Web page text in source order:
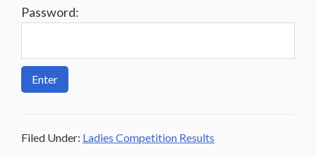
Password:
Filed Under: Ladies Competition Results